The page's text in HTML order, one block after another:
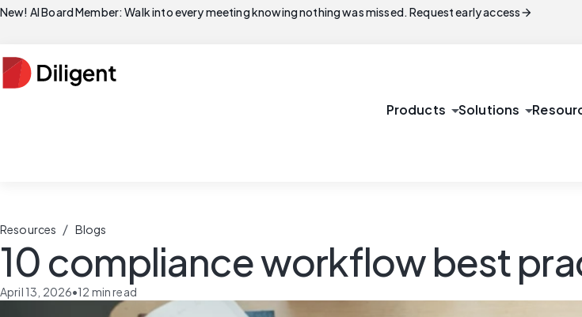
New! AI Board Member: Walk into every meeting knowing nothing was missed. Request early accessarrow_forward
Products arrow_drop_downSolutions arrow_drop_down
Resources / Blogs
10 compliance workflow best
April 13, 2026•12 min read